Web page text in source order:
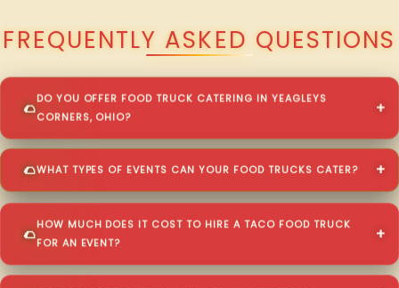
FREQUENTLY ASKED QUESTIONS
DO YOU OFFER FOOD TRUCK CATERING IN YEAGLEYS
CORNERS, OHIO?
WHAT TYPES OF EVENTS CAN YOUR FOOD TRUCKS CATER?
HOW MUCH DOES IT COST TO HIRE A TACO FOOD TRUCK
FOR AN EVENT?